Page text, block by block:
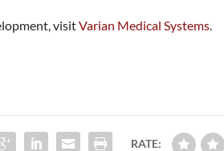
visitVarian Medical Systems
RATE: